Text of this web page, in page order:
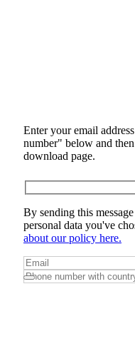
Enter your email
number" below and
download page.
By sending this
personal data you've
about our policy here.